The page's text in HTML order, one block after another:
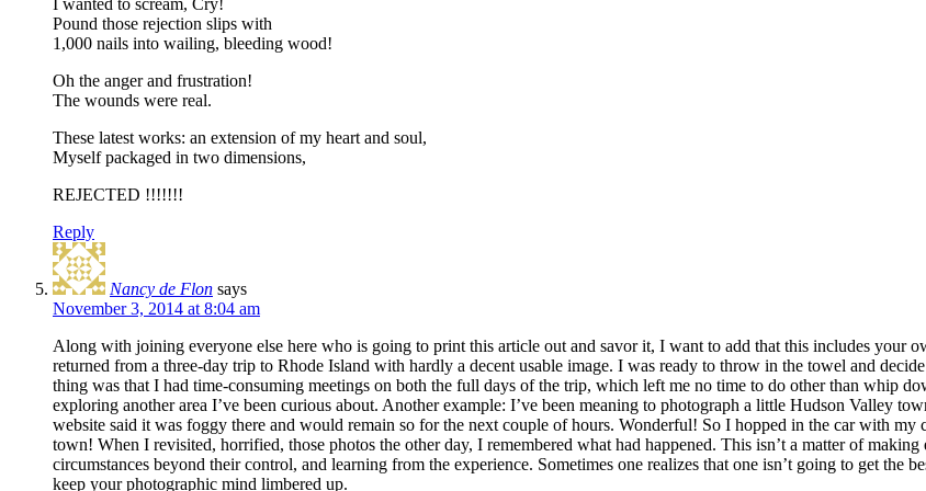
Pound those rejection slips with
1,000 nails into wailing, bleeding wood!
Oh the anger and frustration!
The wounds were real.
These latest works: an extension of my heart and soul,
Myself packaged in two dimensions,
REJECTED !!!!!!!
Reply
Nancy de Flon says
November 3, 2014 at 8:04 am
Along with joining everyone else here who is going to print this article out and savor it, I want to add that this includes your
returned from a three-day trip to Rhode Island with hardly a decent usable image. I was ready to throw in the towel and
thing was that I had time-consuming meetings on both the full days of the trip, which left me no time to do other than whip
exploring another area I’ve been curious about. Another example: I’ve been meaning to photograph a little Hudson Valley
website said it was foggy there and would remain so for the next couple of hours. Wonderful! So I hopped in the car with
town! When I revisited, horrified, those photos the other day, I remembered what had happened. This isn’t a matter of
circumstances beyond their control, and learning from the experience. Sometimes one realizes that one isn’t going to get the
keep your photographic mind limbered up.